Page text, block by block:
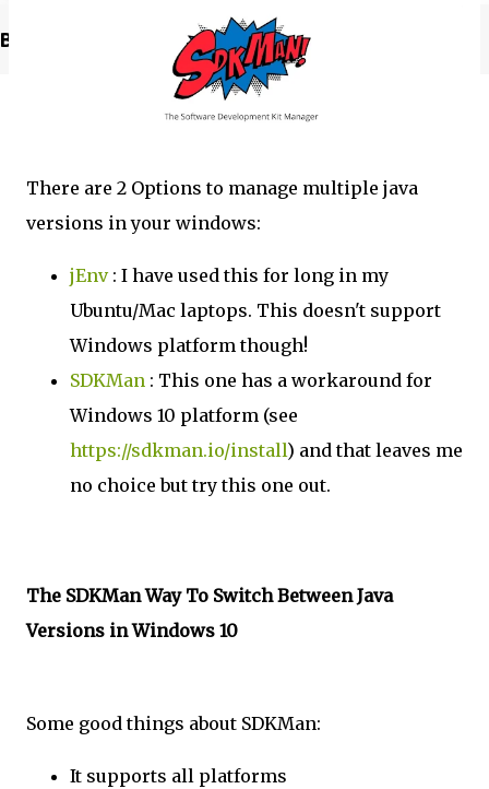
Buy @ Amazon
There are 2 Options to manage multiple java
versions in your windows:
jEnv: I have used this for long in my
Ubuntu/Mac laptops. This doesn't support
Windows platform though!
SDKMan : This one has a workaround for
Windows 10 platform (see
https://sdkman.io/install) and that leaves me
no choice but try this one out.
The SDKMan Way To Switch Between Java
Versions in Windows 10
Some good things about SDKMan:
It supports all platforms